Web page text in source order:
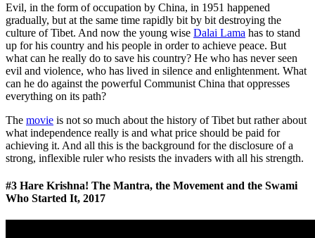
Evil, in the form of occupation by China, in 1951 happened
gradually, but at the same time rapidly bit by bit destroying the
culture of Tibet. And now the young wise Dalai Lama has to stand
up for his country and his people in order to achieve peace. But
what can he really do to save his country? He who has never seen
evil and violence, who has lived in silence and enlightenment. What
can he do against the powerful Communist China that oppresses
everything on its path?
The movie is not so much about the history of Tibet but rather about
what independence really is and what price should be paid for
achieving it. And all this is the background for the disclosure of a
strong, inflexible ruler who resists the invaders with all his strength.
#3 Hare Krishna! The Mantra, the Movement and the Swami
Who Started It, 2017